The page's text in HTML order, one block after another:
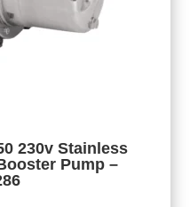
230v Stainless
Pump –